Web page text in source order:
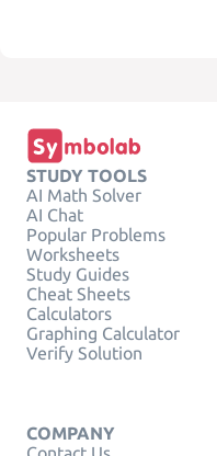
STUDY TOOLS
AI Math Solver
AI Chat
Popular Problems
Worksheets
Study Guides
Cheat Sheets
Calculators
Graphing Calculator
Verify Solution
COMPANY